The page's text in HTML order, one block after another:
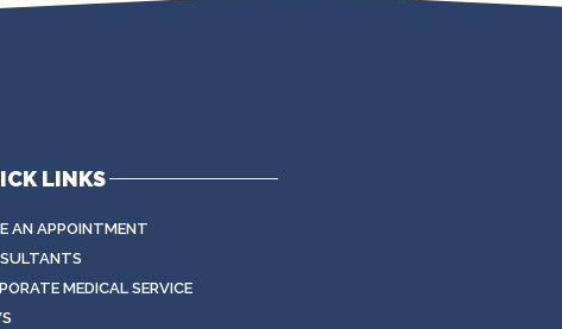
LINKS
AN APPOINTMENT
MEDICAL SERVICE